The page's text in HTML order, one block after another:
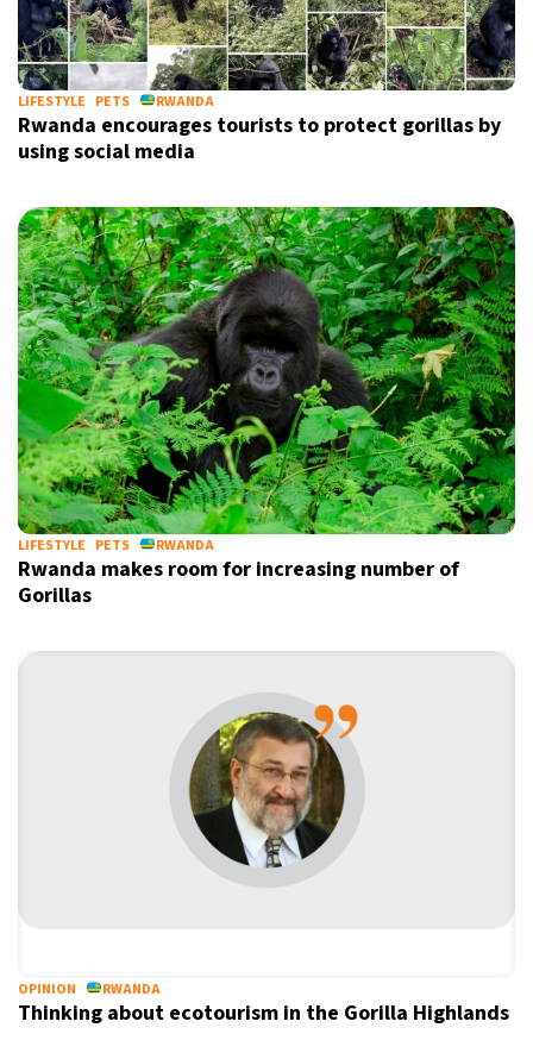
Sydney- 1:40 PM 11°C
Moscow- 6:40 AM
Tokyo- 12:40 PM
New York- 11:40 PM 22°C
LIFESTYLE PETS RWANDA
Rwanda encourages tourists to protect gorillas by
using social media
LIFESTYLE PETS RWANDA
Rwanda makes room for increasing number of
Gorillas
OPINION RWANDA
Thinking about ecotourism in the Gorilla Highlands